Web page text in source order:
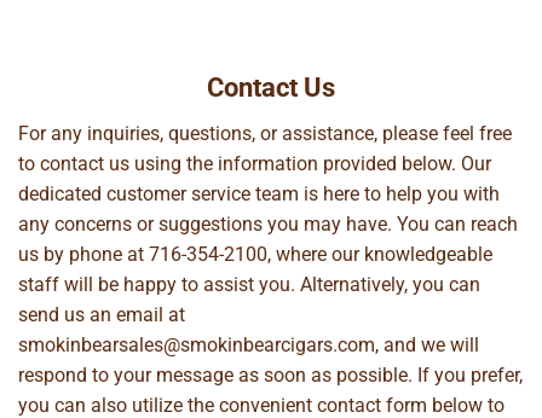
Contact Us
For any inquiries, questions, or assistance, please feel free
to contact us using the information provided below. Our
dedicated customer service team is here to help you with
any concerns or suggestions you may have. You can reach
us by phone at 716-354-2100, where our knowledgeable
staff will be happy to assist you. Alternatively, you can
send us an email at
smokinbearsales@smokinbearcigars.com, and we will
respond to your message as soon as possible. If you prefer,
you can also utilize the convenient contact form below to